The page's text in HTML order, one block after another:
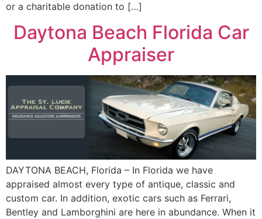
or a charitable donation to […]
Daytona Beach Florida Car
Appraiser
DAYTONA BEACH, Florida – In Florida we have
appraised almost every type of antique, classic and
custom car. In addition, exotic cars such as Ferrari,
Bentley and Lamborghini are here in abundance. When it